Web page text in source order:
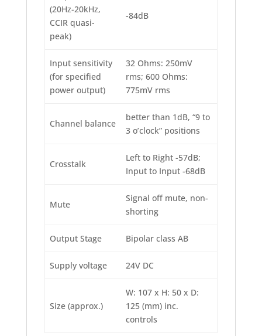
(20Hz-20kHz,
CCIR quasi-
peak)
-84dB
Input sensitivity
(for specified
power output)
32 Ohms: 250mV
rms; 600 Ohms:
775mV rms
Channel balance
better than 1dB, “9 to
3 o’clock” positions
Crosstalk
Left to Right -57dB;
Input to Input -68dB
Mute
Signal off mute, non-
shorting
Output Stage Bipolar class AB
Supply voltage 24V DC
Size (approx.)
W: 107 x H: 50 x D:
125 (mm) inc.
controls